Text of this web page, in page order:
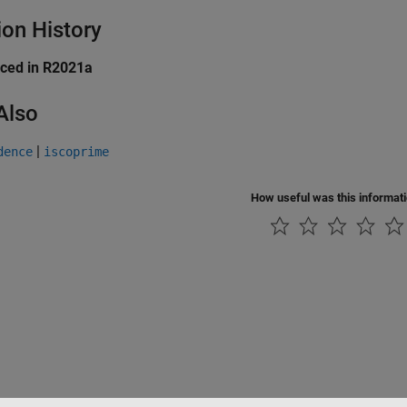
History
in R2021a
| iscoprime
How useful was this